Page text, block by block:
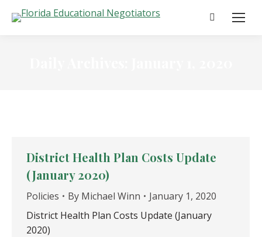
Search:
District Health Plan Costs Update
(January 2020)
Policies By Michael Winn
January 1, 2020
District Health Plan Costs Update (January
2020)